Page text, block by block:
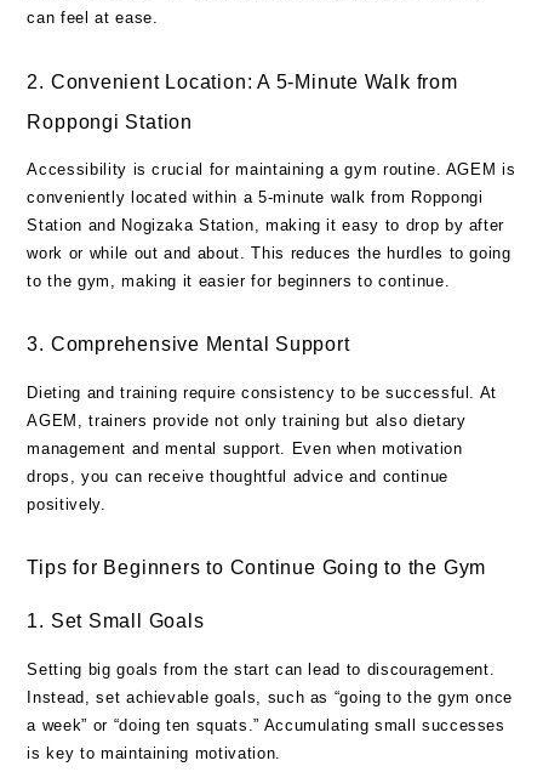
can feel at ease.
2. Convenient Location: A 5-Minute Walk from
Roppongi Station
Accessibility is crucial for maintaining a gym routine. AGEM is
conveniently located within a 5-minute walk from Roppongi
Station and Nogizaka Station, making it easy to drop by after
work or while out and about. This reduces the hurdles to going
to the gym, making it easier for beginners to continue.
3. Comprehensive Mental Support
Dieting and training require consistency to be successful. At
AGEM, trainers provide not only training but also dietary
management and mental support. Even when motivation
drops, you can receive thoughtful advice and continue
positively.
Tips for Beginners to Continue Going to the Gym
1. Set Small Goals
Setting big goals from the start can lead to discouragement.
Instead, set achievable goals, such as “going to the gym once
a week” or “doing ten squats.” Accumulating small successes
is key to maintaining motivation.